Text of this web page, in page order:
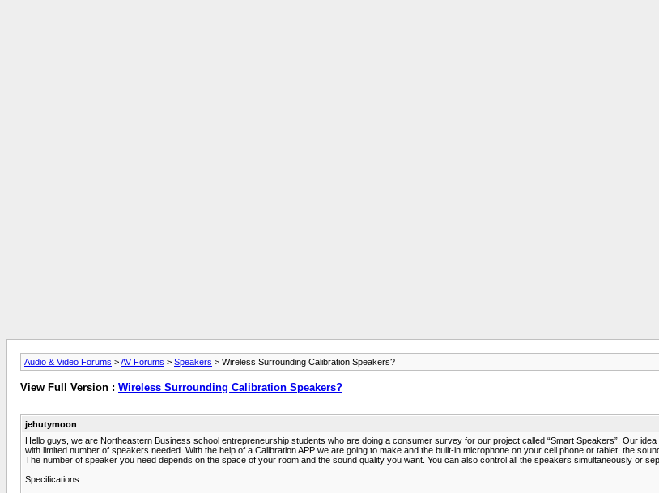
Audio & Video Forums >AV Forums > Speakers > Wireless Surrounding Calibration Speakers?
View Full Version : Wireless Surrounding Calibration Speakers?
jehutymoon
Hello guys, we are Northeastern Business school entrepreneurship students who are doing a consumer survey for our project called “Smart Speakers”. Our
with limited number of speakers needed. With the help of a Calibration APP we are going to make and the built-in microphone on your cell phone or tablet, the
The number of speaker you need depends on the space of your room and the sound quality you want. You can also control all the speakers simultaneously or
Specifications: